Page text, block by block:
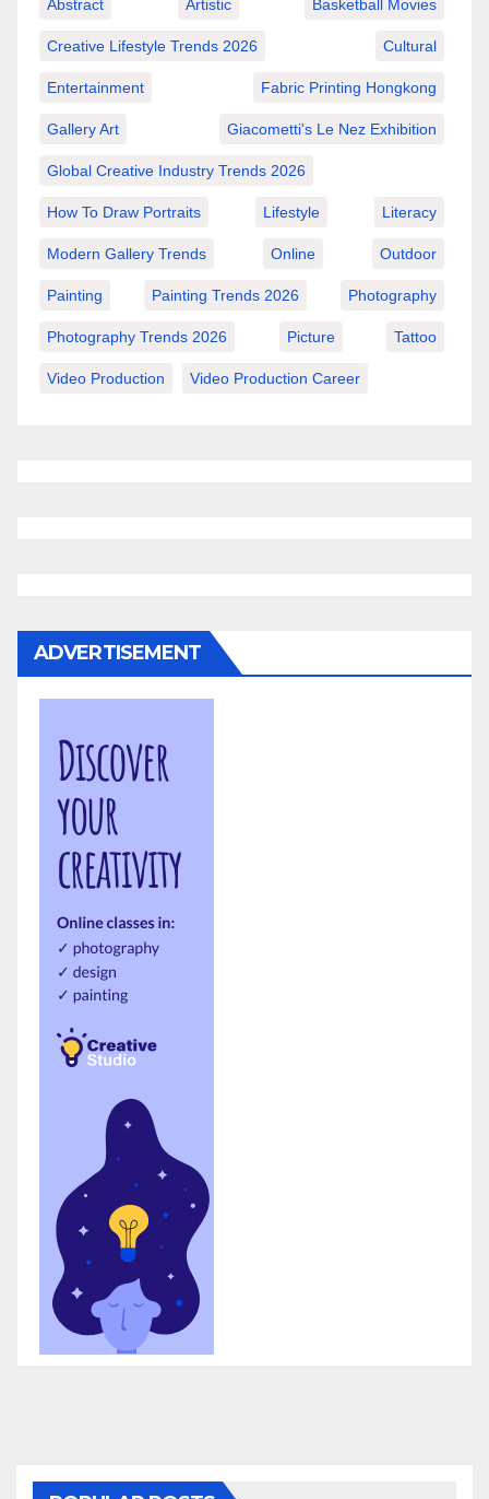
Abstract Artistic Basketball Movies
Creative Lifestyle Trends 2026 Cultural
Entertainment Fabric Printing Hongkong
Gallery Art Giacometti's Le Nez Exhibition
Global Creative Industry Trends 2026
How To Draw Portraits Lifestyle Literacy
Modern Gallery Trends Online Outdoor
Painting Painting Trends 2026 Photography
Photography Trends 2026 Picture Tattoo
Video Production Video Production Career
ADVERTISEMENT